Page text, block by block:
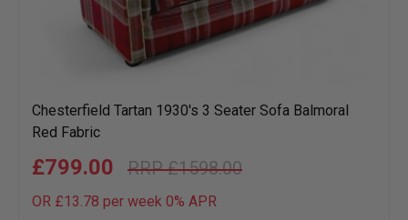
Chesterfield Tartan 1930's 3 Seater Sofa Balmoral
Red Fabric
£1598.00
£799.00
OR £13.78 per week 0% APR